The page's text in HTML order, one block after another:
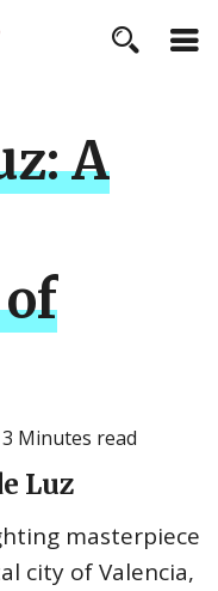
A
3 Minutes read
Luz
masterpiece
city of Valencia,